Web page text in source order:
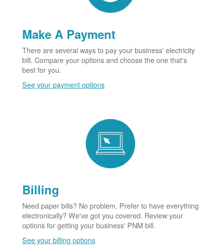
Make A Payment
There are several ways to pay your business' electricity
bill. Compare your options and choose the one that's
best for you.
See your payment options
Billing
Need paper bills? No problem. Prefer to have everything
electronically? We've got you covered. Review your
options for getting your business' PNM bill.
See your billing options